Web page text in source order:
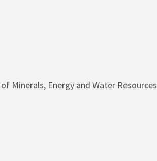
Minerals, Energy and Water Resources